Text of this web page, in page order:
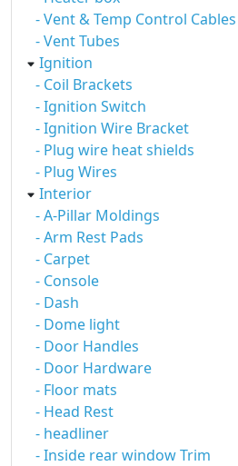
- Vent & Temp Control Cables
- Vent Tubes
Ignition
- Coil Brackets
- Ignition Switch
- Ignition Wire Bracket
- Plug wire heat shields
- Plug Wires
Interior
- A-Pillar Moldings
- Arm Rest Pads
- Carpet
- Console
- Dash
- Dome light
- Door Handles
- Door Hardware
- Floor mats
- Head Rest
- headliner
- Inside rear window Trim